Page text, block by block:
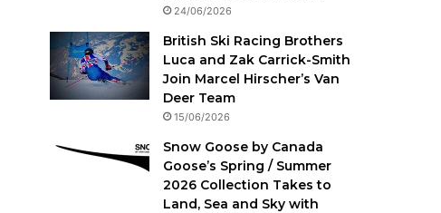
24/06/2026
British Ski Racing Brothers
Luca and Zak Carrick-Smith
Join Marcel Hirscher’s Van
Deer Team
15/06/2026
Snow Goose by Canada
Goose’s Spring / Summer
2026 Collection Takes to
Land, Sea and Sky with